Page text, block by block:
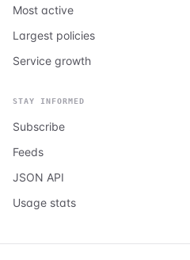
Most active
Largest policies
Service growth
STAY INFORMED
Subscribe
Feeds
JSON API
Usage stats